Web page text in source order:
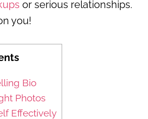
or serious relationships.
you!
Bio
Photos
Effectively